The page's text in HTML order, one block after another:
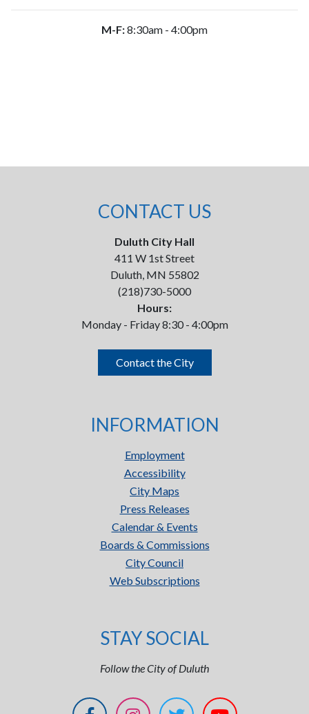
M-F:8:30am - 4:00pm
CONTACT US
Duluth City Hall
411 W 1st Street
Duluth, MN 55802
(218)730-5000
Hours:
Monday - Friday 8:30 - 4:00pm
Contact the City
INFORMATION
Employment
Accessibility
City Maps
Press Releases
Calendar & Events
Boards & Commissions
City Council
Web Subscriptions
STAY SOCIAL
Follow the City of Duluth